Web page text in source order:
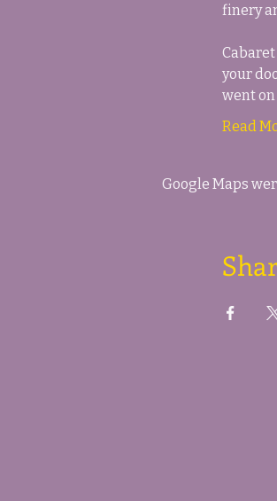
finery
your
went
Read
Google Maps